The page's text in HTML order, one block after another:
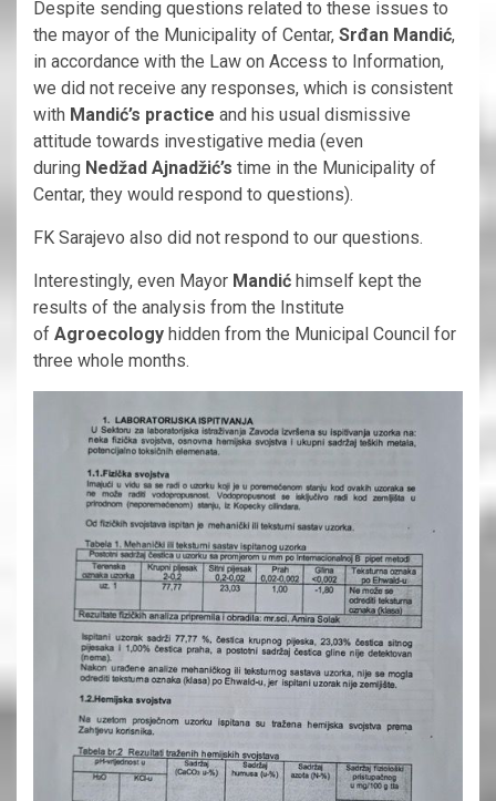
Despite sending questions related to these issues to
the mayor of the Municipality of Centar, Srđan Mandić,
in accordance with the Law on Access to Information,
we did not receive any responses, which is consistent
with Mandić’s practice and his usual dismissive
attitude towards investigative media (even
during Nedžad Ajnadžić’s time in the Municipality of
Centar, they would respond to questions).
FK Sarajevo also did not respond to our questions.
Interestingly, even Mayor Mandić himself kept the
results of the analysis from the Institute
of Agroecology hidden from the Municipal Council for
three whole months.